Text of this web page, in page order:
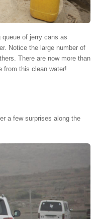
queue of jerry cans as
Notice the large number of
There are now more than
from this clean water!
a few surprises along the